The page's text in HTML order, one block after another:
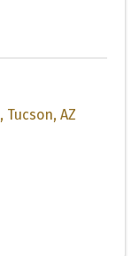
, Tucson, AZ